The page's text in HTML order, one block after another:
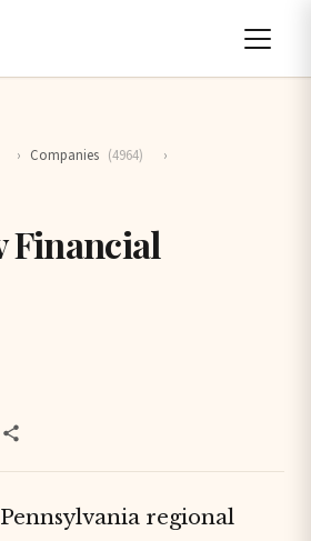
› Companies (4964)
›
Financial
regional